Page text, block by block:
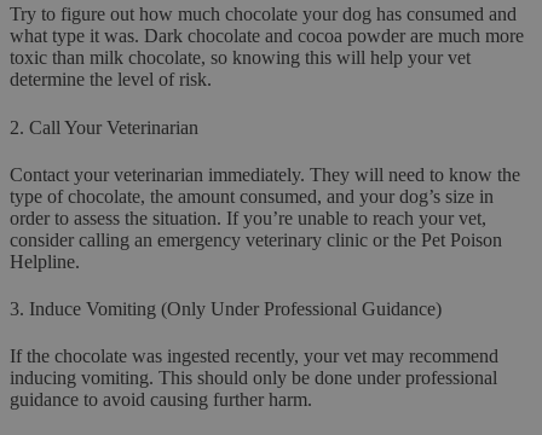
Try to figure out how much chocolate your dog has consumed and
what type it was. Dark chocolate and cocoa powder are much more
toxic than milk chocolate, so knowing this will help your vet
determine the level of risk.
2. Call Your Veterinarian
Contact your veterinarian immediately. They will need to know the
type of chocolate, the amount consumed, and your dog’s size in
order to assess the situation. If you’re unable to reach your vet,
consider calling an emergency veterinary clinic or the Pet Poison
Helpline.
3. Induce Vomiting (Only Under Professional Guidance)
If the chocolate was ingested recently, your vet may recommend
inducing vomiting. This should only be done under professional
guidance to avoid causing further harm.